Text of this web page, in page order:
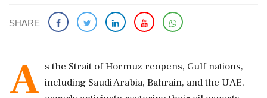
SHARE
A s the Strait of Hormuz reopens, Gulf nations,
including Saudi Arabia, Bahrain, and the UAE,